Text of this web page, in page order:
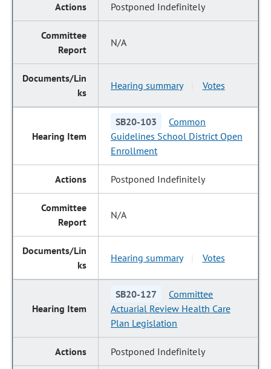
Postponed Indefinitely
N/A
Hearing summary Votes
SB20-103
Common
Guidelines School District Open
Enrollment
Postponed Indefinitely
N/A
Hearing summary Votes
SB20-127
Committee
Actuarial Review Health Care
Plan Legislation
Postponed Indefinitely